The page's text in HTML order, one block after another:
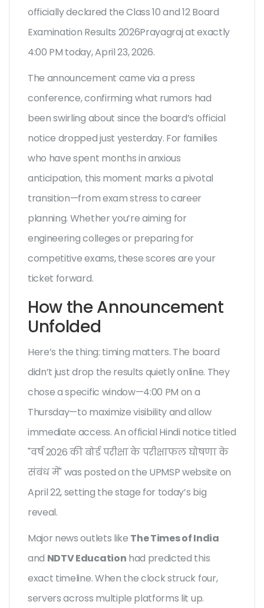
officially declared theClass 10 and 12 Board
Examination Results 2026Prayagrajat exactly
4:00 PM today, April 23, 2026.
The announcement came via a press
conference, confirming what rumors had
been swirling about since the board’s official
notice dropped just yesterday. For families
who have spent months in anxious
anticipation, this moment marks a pivotal
transition—from exam stress to career
planning. Whether you’re aiming for
engineering colleges or preparing for
competitive exams, these scores are your
ticket forward.
How the Announcement
Unfolded
Here’s the thing: timing matters. The board
didn’t just drop the results quietly online. They
chose a specific window—4:00 PM on a
Thursday—to maximize visibility and allow
immediate access. An official Hindi notice titled
"वर्ष 2026 की बोर्ड परीक्षा के परीक्षाफल घोषणा के
संबंध में" was posted on the UPMSP website on
April 22, setting the stage for today’s big
reveal.
Major news outlets like The Times of India
and NDTV Education had predicted this
exact timeline. When the clock struck four,
servers across multiple platforms lit up.